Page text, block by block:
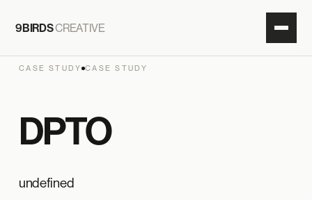
9BIRDSCREATIVE
CASE STUDY CASE STUDY
DPTO
undefined